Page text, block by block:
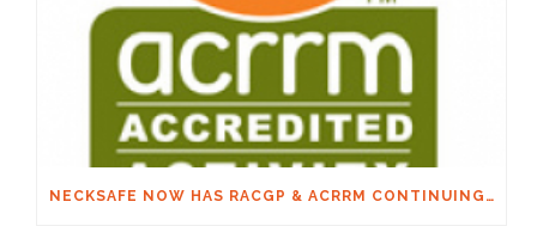
NECKSAFE NOW HAS RACGP & ACRRM CONTINUING EDUCATION CREDITS